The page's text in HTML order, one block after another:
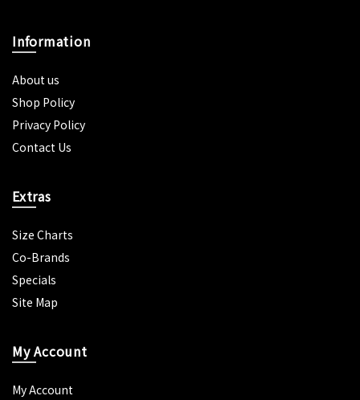
Information
About us
Shop Policy
Privacy Policy
Contact Us
Extras
Size Charts
Co-Brands
Specials
Site Map
My Account
My Account